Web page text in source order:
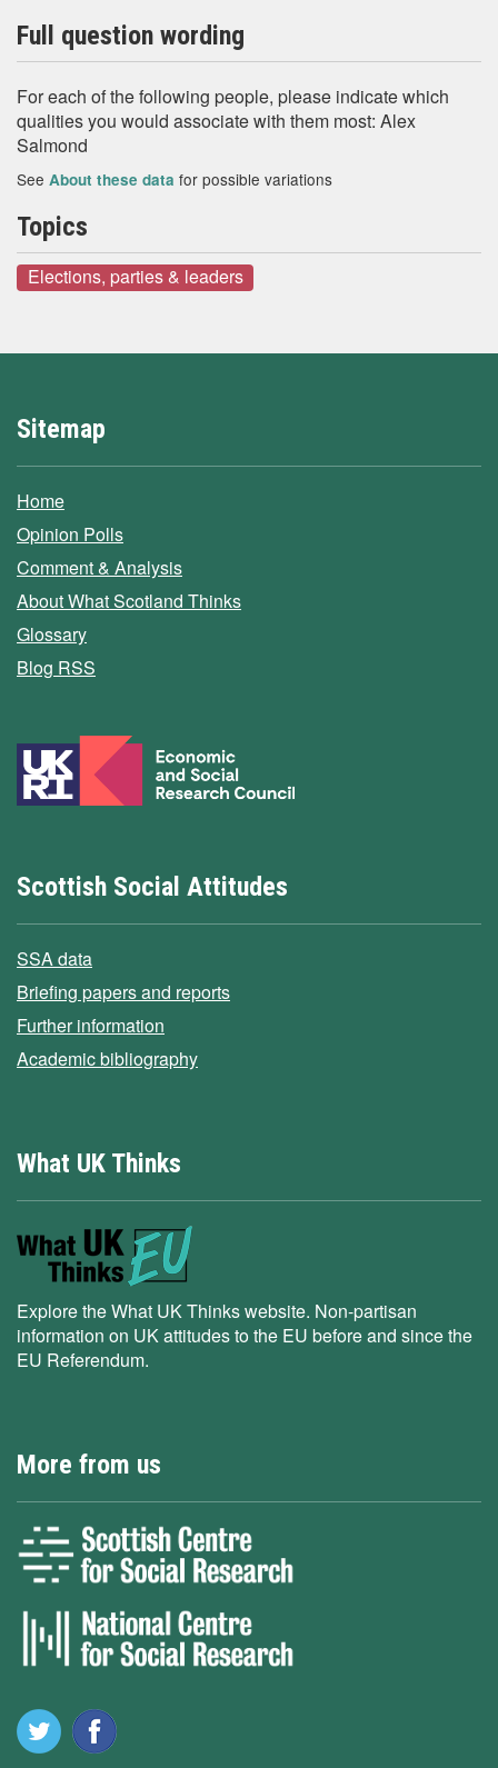
Full question wording
For each of the following people, please indicate which
qualities you would associate with them most: Alex
Salmond
See About these data for possible variations
Topics
Elections, parties & leaders
Sitemap
Home
Opinion Polls
Comment & Analysis
About What Scotland Thinks
Glossary
Blog RSS
Scottish Social Attitudes
SSA data
Briefing papers and reports
Further information
Academic bibliography
What UK Thinks
Explore the What UK Thinks website. Non-partisan
information on UK attitudes to the EU before and since the
EU Referendum.
More from us